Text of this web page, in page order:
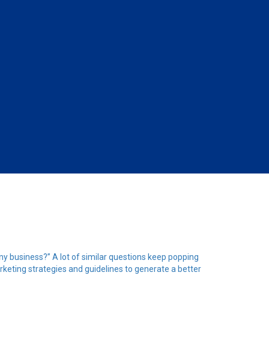
business?” A lot of similar questions keep popping
strategies and guidelines to generate a better